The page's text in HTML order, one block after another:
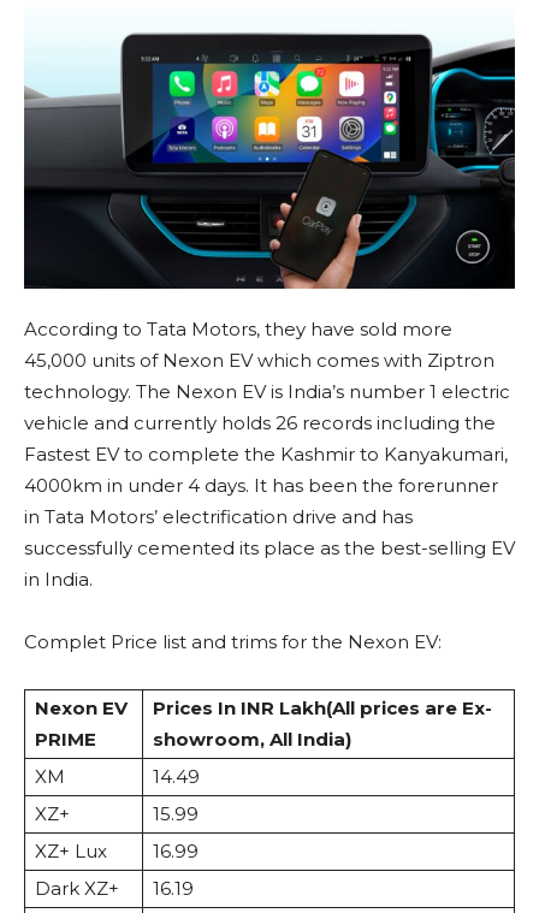
According to Tata Motors, they have sold more
45,000 units of Nexon EV which comes with Ziptron
technology. The Nexon EV is India’s number 1 electric
vehicle and currently holds 26 records including the
Fastest EV to complete the Kashmir to Kanyakumari,
4000km in under 4 days. It has been the forerunner
in Tata Motors’ electrification drive and has
successfully cemented its place as the best-selling EV
in India.
Complet Price list and trims for the Nexon EV:
Nexon EV
PRIME
Prices In INR Lakh(All prices are Ex-
showroom, All India)
XM
14.49
XZ+
15.99
XZ+ Lux
16.99
Dark XZ+
16.19